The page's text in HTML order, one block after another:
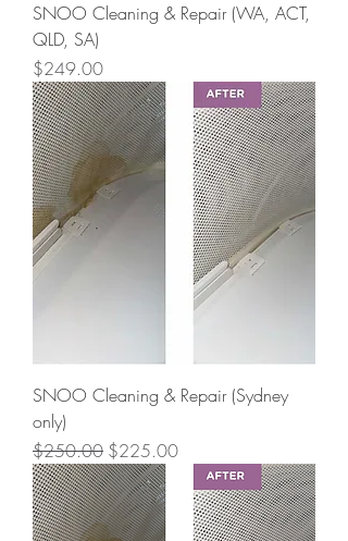
SNOO Cleaning & Repair (WA, ACT,
QLD, SA)
Price
$249.00
SNOO Cleaning & Repair (Sydney
only)
Regular Price
$250.00 Sale Price
$225.00